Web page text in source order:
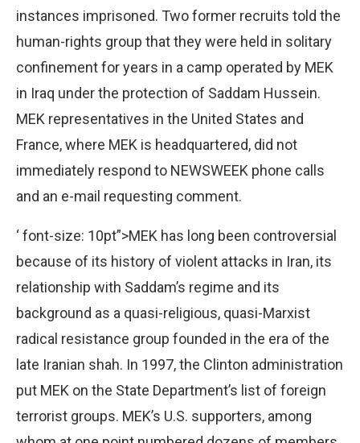
instances imprisoned. Two former recruits told the
human-rights group that they were held in solitary
confinement for years in a camp operated by MEK
in Iraq under the protection of Saddam Hussein.
MEK representatives in the United States and
France, where MEK is headquartered, did not
immediately respond to NEWSWEEK phone calls
and an e-mail requesting comment.
‘ font-size: 10pt”>MEK has long been controversial
because of its history of violent attacks in Iran, its
relationship with Saddam’s regime and its
background as a quasi-religious, quasi-Marxist
radical resistance group founded in the era of the
late Iranian shah. In 1997, the Clinton administration
put MEK on the State Department’s list of foreign
terrorist groups. MEK’s U.S. supporters, among